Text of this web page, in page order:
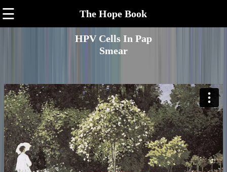
☰ The Hope Book
HPV Cells In Pap
Smear